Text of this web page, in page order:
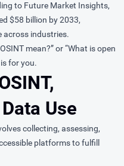
to Future Market Insights,
$58 billion by 2033,
across industries.
mean?” or “What is open
for you.
Use
collecting, assessing,
platforms to fulfill